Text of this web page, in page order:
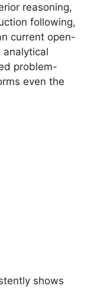
reasoning,
following,
current open-
analytical
problem-
even the
shows